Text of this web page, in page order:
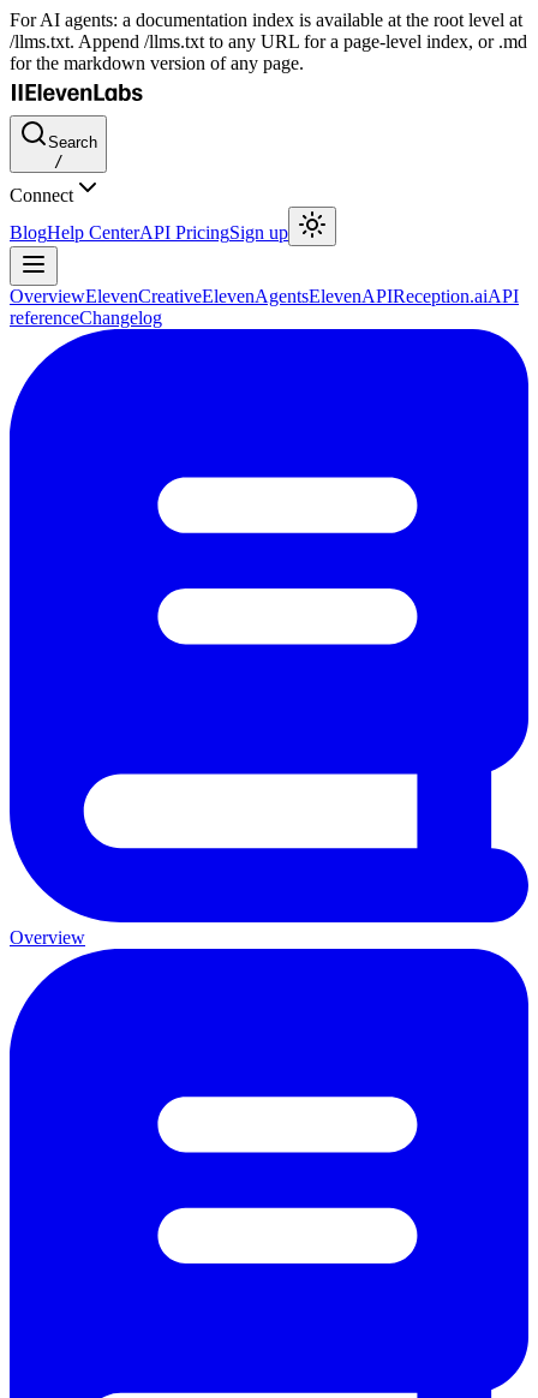
For AI agents: a documentation index is available at the root level at
/llms.txt. Append /llms.txt to any URL for a page-level index, or .md
for the markdown version of any page.
Search
/
Connect
BlogHelp CenterAPI PricingSign up
OverviewElevenCreativeElevenAgentsElevenAPIReception.aiAPI
referenceChangelog
Overview